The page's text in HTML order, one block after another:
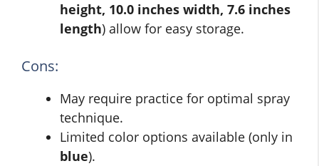
height, 10.0 inches width, 7.6 inches
length) allow for easy storage.
Cons:
May require practice for optimal spray
technique.
Limited color options available (only in
blue).